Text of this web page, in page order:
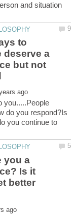
and situation
to
deserve a
but not
you.....People
do you respond?Is
you continue to
you a
Is it
better